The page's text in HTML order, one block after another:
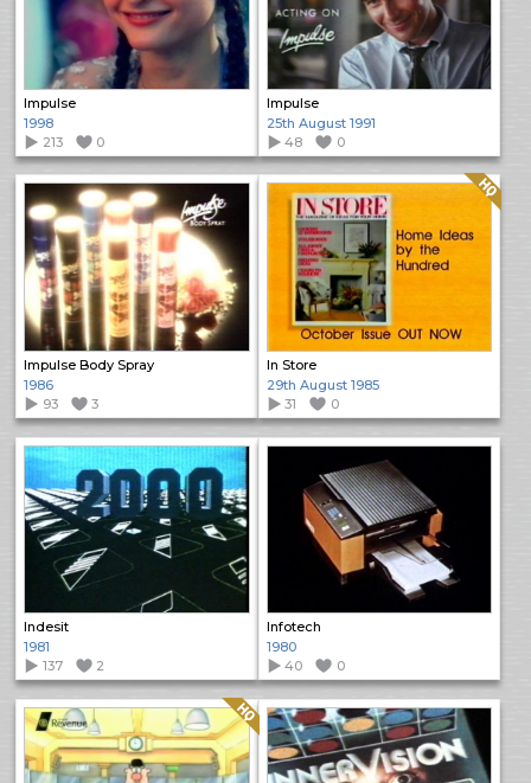
Impulse
1998
213
0
Impulse
25th August 1991
48
0
Impulse Body Spray
1986
93
3
In Store
Quality: HQ
29th August 1985
31
0
Indesit
1981
137
2
Infotech
1980
40
0
Quality: HQ